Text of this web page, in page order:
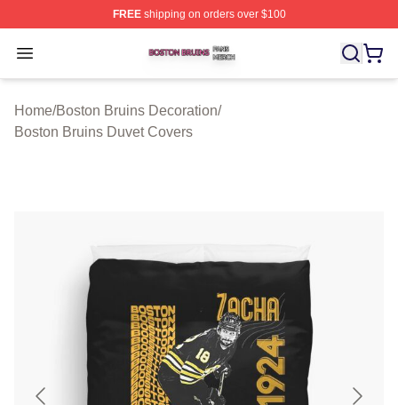
FREEshipping on orders over $100
Open menu
Boston Bruins Shop ⚡️ Officially Licensed Boston
Home/Boston Bruins Decoration/
Boston Bruins Duvet Covers